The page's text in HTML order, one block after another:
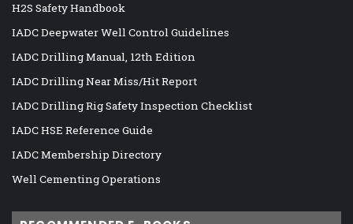
H2S Safety Handbook
IADC Deepwater Well Control Guidelines
IADC Drilling Manual, 12th Edition
IADC Drilling Near Miss/Hit Report
IADC Drilling Rig Safety Inspection Checklist
IADC HSE Reference Guide
IADC Membership Directory
Well Cementing Operations